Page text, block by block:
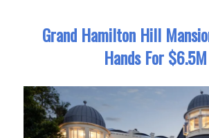
Grand Hamilton Hill
Hands For $6.5M